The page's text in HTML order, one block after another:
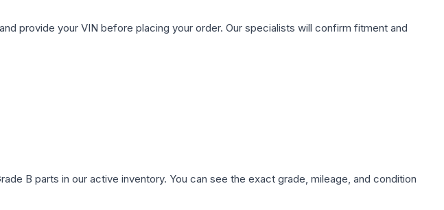
provide your VIN before placing your order. Our specialists will confirm fitment and
B parts in our active inventory. You can see the exact grade, mileage, and condition